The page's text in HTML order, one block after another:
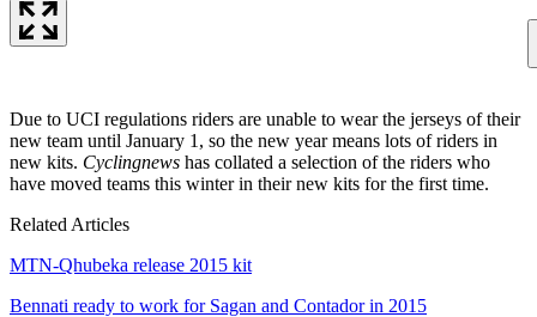
Due to UCI regulations riders are unable to wear the jerseys of their
new team until January 1, so the new year means lots of riders in
new kits. Cyclingnews has collated a selection of the riders who
have moved teams this winter in their new kits for the first time.
Related Articles
MTN-Qhubeka release 2015 kit
Bennati ready to work for Sagan and Contador in 2015